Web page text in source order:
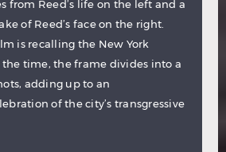
from Reed’s life on the left and a
of Reed’s face on the right.
is recalling the New York
time, the frame divides into a
adding up to an
of the city’s transgressive